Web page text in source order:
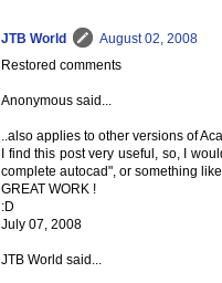
JTB World
August 02, 2008
Restored comments
Anonymous said...
..also applies to other versions of
I find this post very useful, so, I
complete autocad", or something
GREAT WORK !
:D
July 07, 2008
JTB World said...